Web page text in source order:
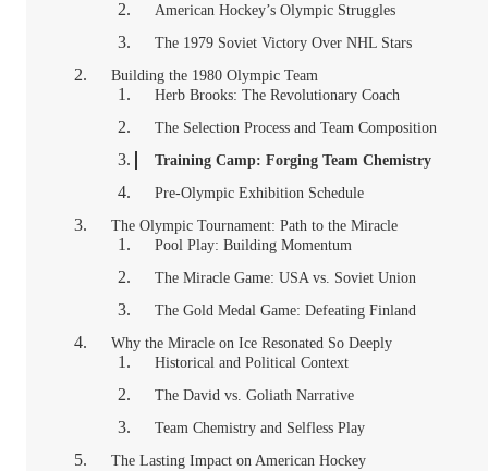
American Hockey’s Olympic Struggles
The 1979 Soviet Victory Over NHL Stars
Building the 1980 Olympic Team
Herb Brooks: The Revolutionary Coach
The Selection Process and Team Composition
Training Camp: Forging Team Chemistry
Pre-Olympic Exhibition Schedule
The Olympic Tournament: Path to the Miracle
Pool Play: Building Momentum
The Miracle Game: USA vs. Soviet Union
The Gold Medal Game: Defeating Finland
Why the Miracle on Ice Resonated So Deeply
Historical and Political Context
The David vs. Goliath Narrative
Team Chemistry and Selfless Play
The Lasting Impact on American Hockey